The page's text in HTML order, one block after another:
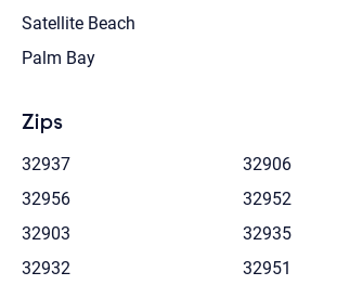
Satellite Beach
Palm Bay
Zips
32937
32906
32956
32952
32903
32935
32932
32951